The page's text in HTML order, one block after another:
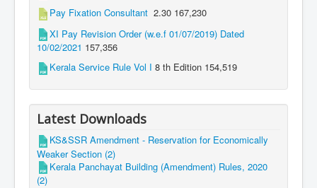
Pay Fixation Consultant 2.30 167,230
XI Pay Revision Order (w.e.f 01/07/2019) Dated
10/02/2021 157,356
Kerala Service Rule Vol I 8 th Edition 154,519
Latest Downloads
KS&SSR Amendment - Reservation for Economically
Weaker Section (2)
Kerala Panchayat Building (Amendment) Rules, 2020
(2)